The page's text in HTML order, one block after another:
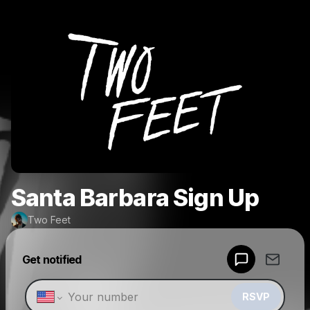
Santa Barbara Sign Up
Two Feet
Get notified
RSVP